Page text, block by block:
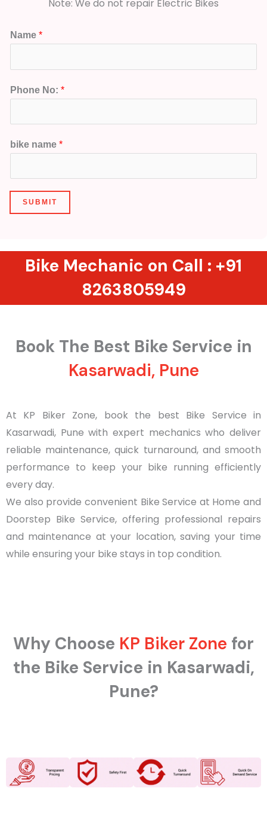
Note: We do not repair Electric Bikes
Name *
Phone No: *
bike name *
SUBMIT
Bike Mechanic on Call : +91
8263805949
Book The Best Bike Service in
Kasarwadi, Pune
At KP Biker Zone, book the best Bike Service in
Kasarwadi, Pune with expert mechanics who deliver
reliable maintenance, quick turnaround, and smooth
performance to keep your bike running efficiently
every day.
We also provide convenient Bike Service at Home and
Doorstep Bike Service, offering professional repairs
and maintenance at your location, saving your time
while ensuring your bike stays in top condition.
Why Choose KP Biker Zone for
the Bike Service in Kasarwadi,
Pune?